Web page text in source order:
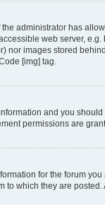
administrator has
web server,
nor images stored
[img] tag.
and you
permissions are
for the forum
to which they are